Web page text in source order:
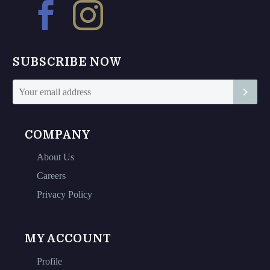
may
the
product
page
product
SUBSCRIBE NOW
COMPANY
About Us
Careers
Privacy Policy
MY ACCOUNT
Profile